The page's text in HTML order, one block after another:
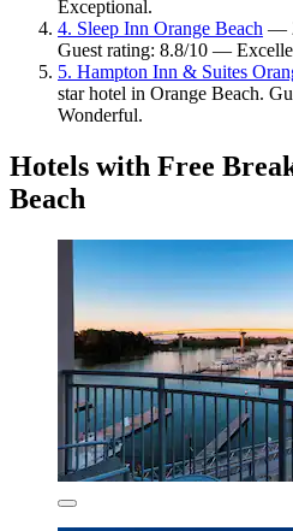
Exceptional.
4. Sleep Inn Orange Beach —
Guest rating: 8.8/10 —
5. Hampton Inn & Suites
star hotel in Orange Beach.
Wonderful.
Hotels with Free
Beach